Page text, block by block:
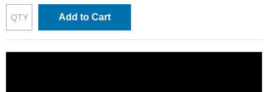
Add to Cart